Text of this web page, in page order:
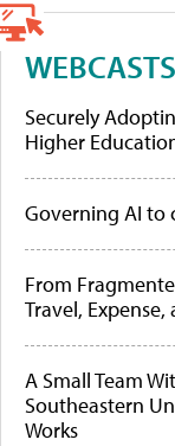
WEBCASTS
Securely
Higher
Governing AI to
From
Travel,
A Small Team
Southeastern
Works